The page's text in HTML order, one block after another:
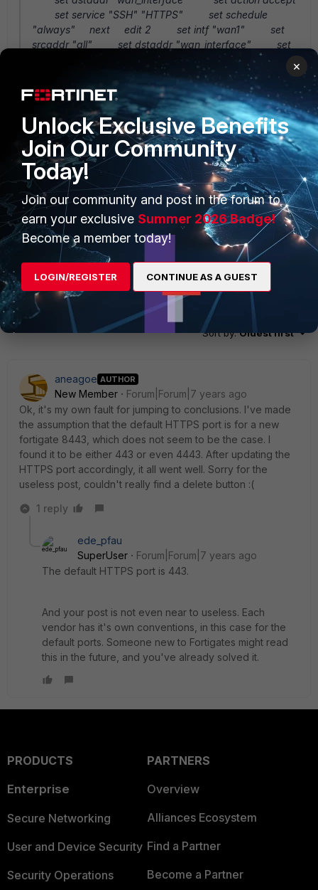
set service "SSH" "HTTPS" set schedule
"always" next edit 2 set intf "wan1" set
srcaddr "all" set dstaddr "wan_interface" set
service "SSH" "HTTPS" "SIP" "BGP" "SCCP" set
schedule "always" next end
Any thoughts on what I could try next?
Thanks,
Andrei
2 replies
Sort by:Oldest first
aneagoe AUTHOR
New Member
Forum|Forum|7 years ago
Ok, it's my own fault for jumping to conclusions. I've made
the assumption that the default HTTPS port is for a new
fortigate 8443, which does not seem to be the case. I
found it to be either 443 or even 4443. After updating the
HTTPS port accordingly, it all went well. Sorry for the
useless post, couldn't really find a delete button :(
1 reply
ede_pfau
SuperUser
Forum|Forum|7 years ago
The default HTTPS port is 443.
And your post is not even near to useless. Each
vendor has it's own conventions, in this case for the
default ports. Someone new to Fortigates might read
this in the future, and you've already solved it.
PRODUCTS
Enterprise
Secure Networking
User and Device Security
Security Operations
PARTNERS
Overview
Alliances Ecosystem
Find a Partner
Become a Partner
×
Unlock Exclusive Benefits
Join Our Community
Today!
Join our community and post in the forum to
earn your exclusive Summer 2026 Badge!
Become a member today!
LOGIN/REGISTER CONTINUE AS A GUEST